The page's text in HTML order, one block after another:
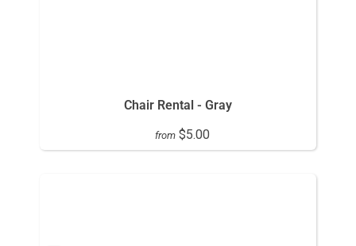
Chair Rental - Gray
from $5.00